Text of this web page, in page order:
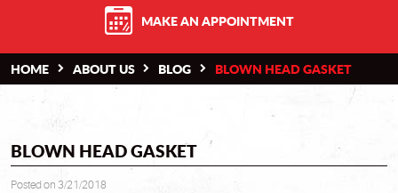
MAKE AN APPOINTMENT
HOME ABOUT US BLOG BLOWN HEAD GASKET
BLOWN HEAD GASKET
Posted on 3/21/2018